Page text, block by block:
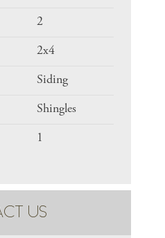
2
2x4
Siding
Shingles
1
US